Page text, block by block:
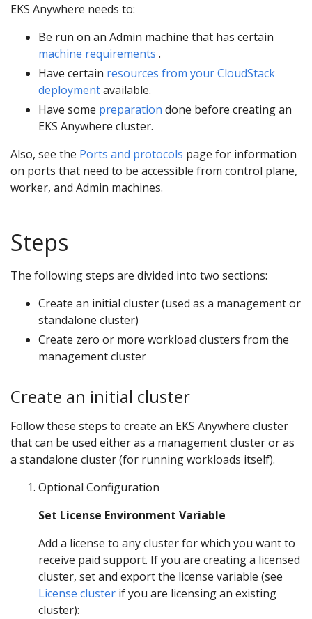
EKS Anywhere needs to:
Be run on an Admin machine that has certain
machine requirements .
Have certain resources from your CloudStack
deploymentavailable.
Have some preparation done before creating an
EKS Anywhere cluster.
Also, see the Ports and protocols page for information
on ports that need to be accessible from control plane,
worker, and Admin machines.
Steps
The following steps are divided into two sections:
Create an initial cluster (used as a management or
standalone cluster)
Create zero or more workload clusters from the
management cluster
Create an initial cluster
Follow these steps to create an EKS Anywhere cluster
that can be used either as a management cluster or as
a standalone cluster (for running workloads itself).
Optional Configuration
Set License Environment Variable
Add a license to any cluster for which you want to
receive paid support. If you are creating a licensed
cluster, set and export the license variable (see
License cluster if you are licensing an existing
cluster):